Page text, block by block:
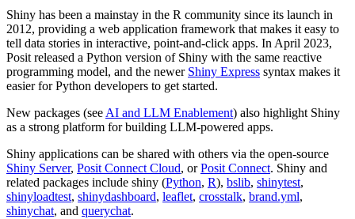
Shiny has been a mainstay in the R community since its launch in
2012, providing a web application framework that makes it easy to
tell data stories in interactive, point-and-click apps. In April 2023,
Posit released a Python version of Shiny with the same reactive
programming model, and the newer Shiny Express syntax makes it
easier for Python developers to get started.
New packages (seeAI and LLM Enablement) also highlight Shiny
as a strong platform for building LLM-powered apps.
Shiny applications can be shared with others via the open-source
Shiny Server, Posit Connect Cloud, orPosit Connect. Shiny and
related packages include shiny (Python, R), bslib, shinytest,
shinyloadtest, shinydashboard, leaflet, crosstalk, brand.yml,
shinychat, and querychat.